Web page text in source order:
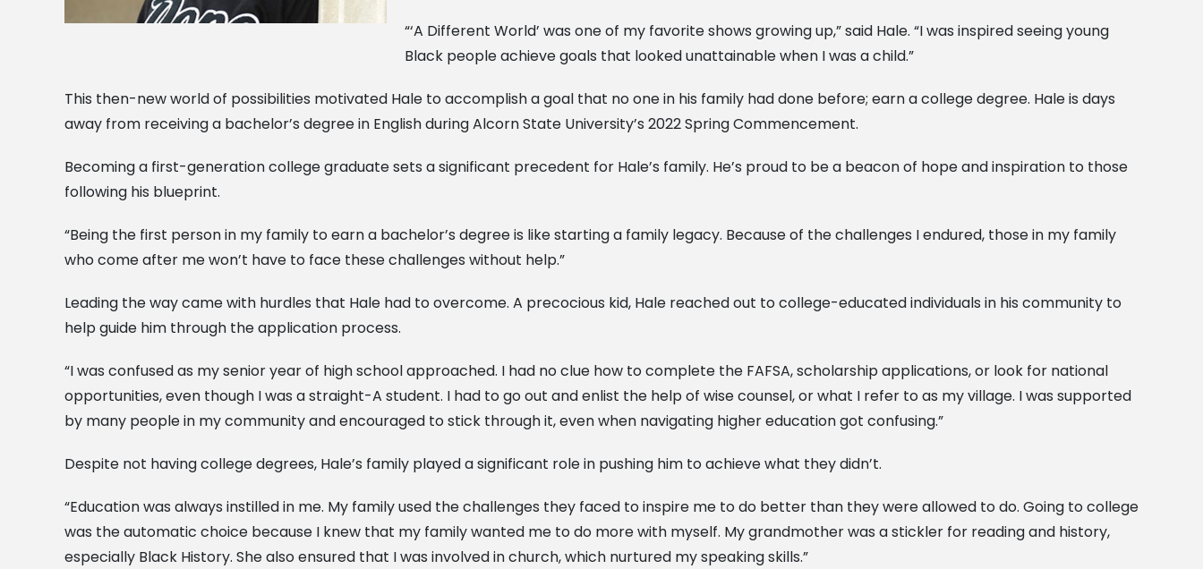
“‘A Different World’ was one of my favorite shows growing up,” said Hale. “I was inspired seeing young
Black people achieve goals that looked unattainable when I was a child.”
This then-new world of possibilities motivated Hale to accomplish a goal that no one in his family had done before; earn a college degree. Hale is days
away from receiving a bachelor’s degree in English during Alcorn State University’s 2022 Spring Commencement.
Becoming a first-generation college graduate sets a significant precedent for Hale’s family. He’s proud to be a beacon of hope and inspiration to those
following his blueprint.
“Being the first person in my family to earn a bachelor’s degree is like starting a family legacy. Because of the challenges I endured, those in my family
who come after me won’t have to face these challenges without help.”
Leading the way came with hurdles that Hale had to overcome. A precocious kid, Hale reached out to college-educated individuals in his community to
help guide him through the application process.
“I was confused as my senior year of high school approached. I had no clue how to complete the FAFSA, scholarship applications, or look for national
opportunities, even though I was a straight-A student. I had to go out and enlist the help of wise counsel, or what I refer to as my village. I was supported
by many people in my community and encouraged to stick through it, even when navigating higher education got confusing.”
Despite not having college degrees, Hale’s family played a significant role in pushing him to achieve what they didn’t.
“Education was always instilled in me. My family used the challenges they faced to inspire me to do better than they were allowed to do. Going to college
was the automatic choice because I knew that my family wanted me to do more with myself. My grandmother was a stickler for reading and history,
especially Black History. She also ensured that I was involved in church, which nurtured my speaking skills.”